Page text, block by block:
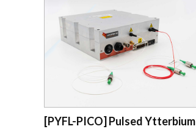
[PYFL-PICO] Pulsed Ytterbium